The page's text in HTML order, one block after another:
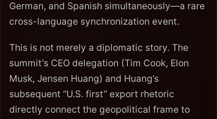
German, and Spanish simultaneously—a rare
cross-language synchronization event.
This is not merely a diplomatic story. The
summit’s CEO delegation (Tim Cook, Elon
Musk, Jensen Huang) and Huang’s
subsequent “U.S. first” export rhetoric
directly connect the geopolitical frame to